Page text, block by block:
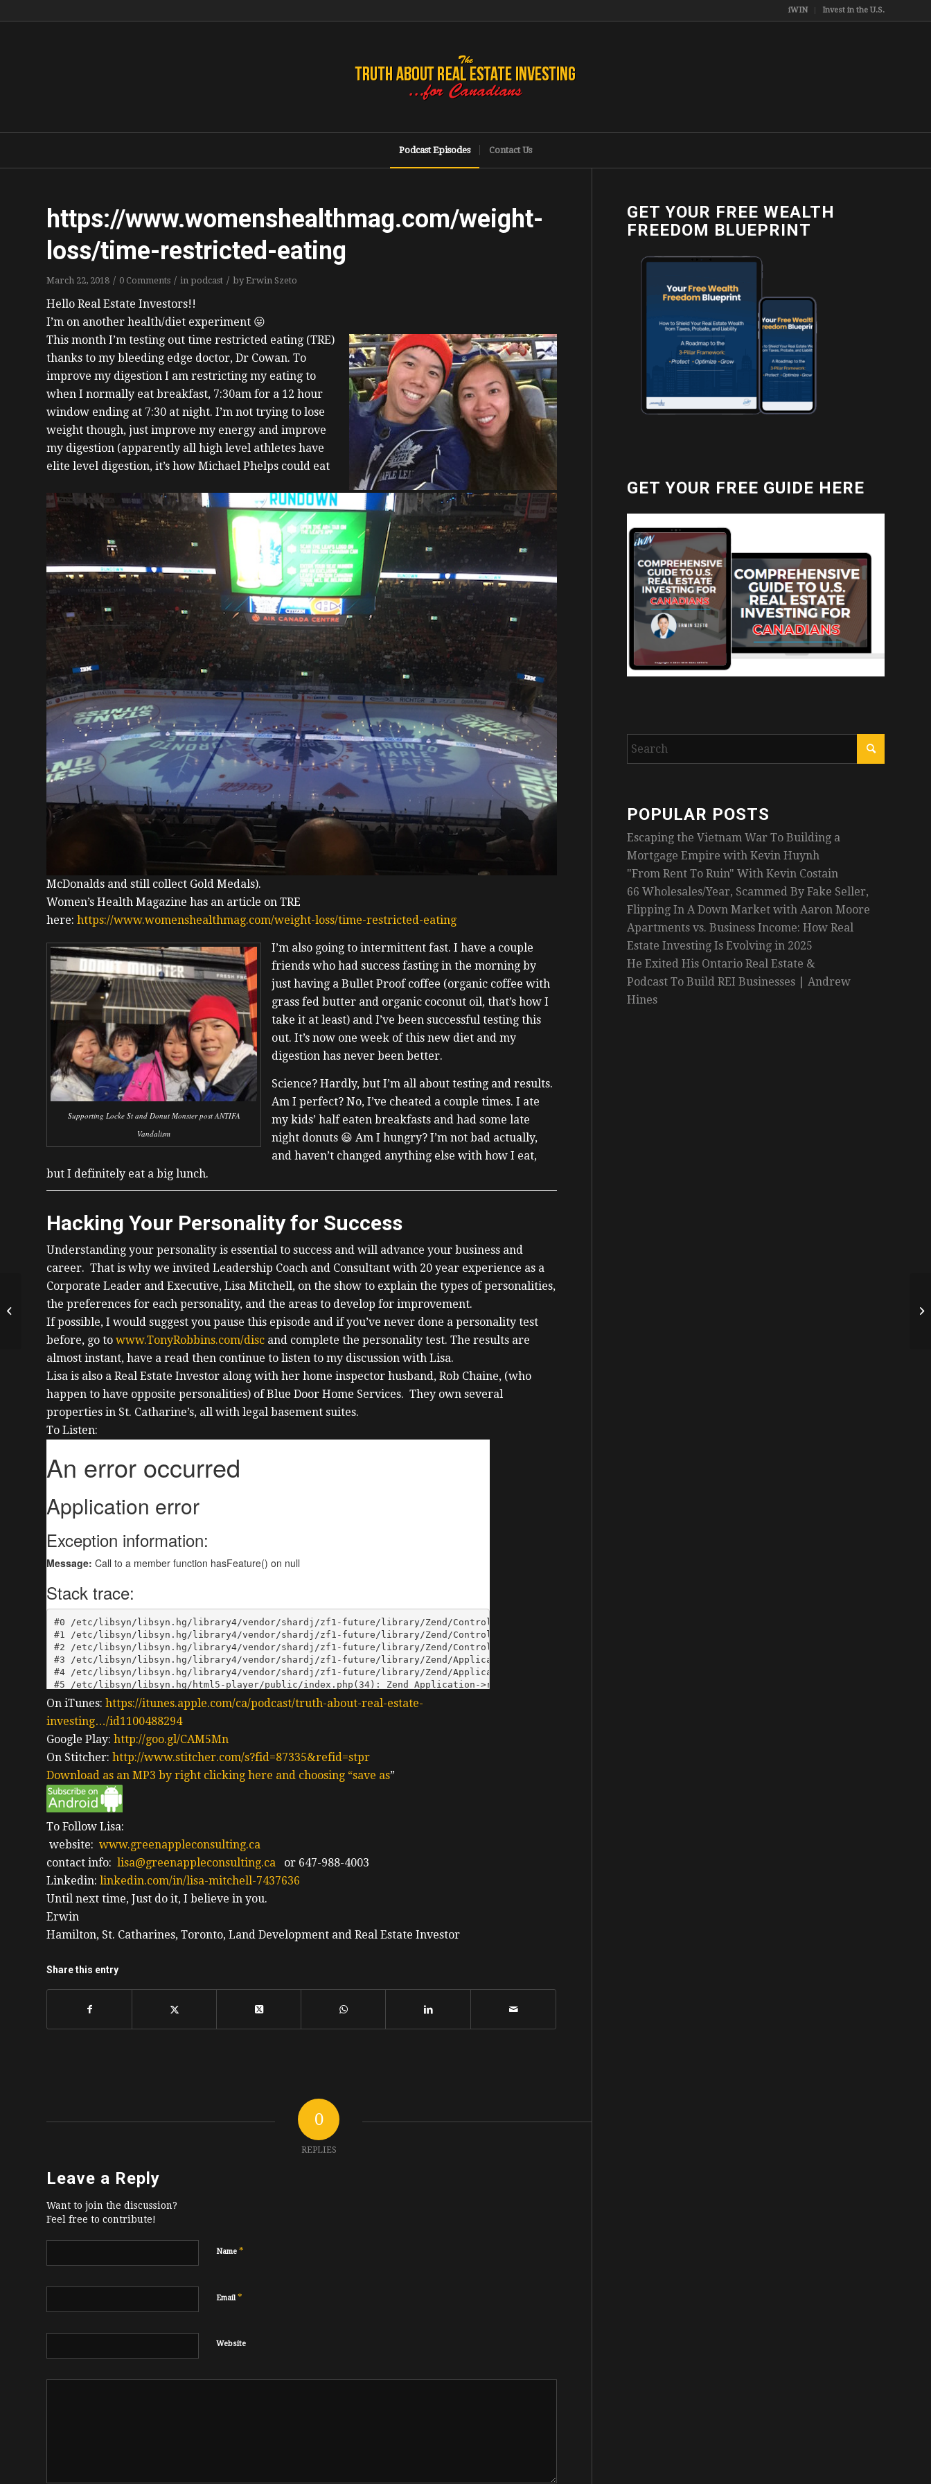
iWIN Invest in the U.S.
Podcast Episodes Contact Us
https://www.womenshealthmag.com/weight-
loss/time-restricted-eating
March 22, 2018 / 0 Comments / in podcast / byErwin Szeto
Hello Real Estate Investors!!
I’m on another health/diet experiment 😛
This month I’m testing out time restricted eating (TRE)
thanks to my bleeding edge doctor, Dr Cowan. To
improve my digestion I am restricting my eating to
when I normally eat breakfast, 7:30am for a 12 hour
window ending at 7:30 at night. I’m not trying to lose
weight though, just improve my energy and improve
my digestion (apparently all high level athletes have
elite level digestion, it’s how Michael Phelps could eat
McDonalds and still collect Gold Medals).
Women’s Health Magazine has an article on TRE
here: https://www.womenshealthmag.com/weight-loss/time-restricted-eating
Supporting Locke St and Donut Monster post ANTIFA
Vandalism
I’m also going to intermittent fast. I have a couple
friends who had success fasting in the morning by
just having a Bullet Proof coffee (organic coffee with
grass fed butter and organic coconut oil, that’s how I
take it at least) and I’ve been successful testing this
out. It’s now one week of this new diet and my
digestion has never been better.
Science? Hardly, but I’m all about testing and results.
Am I perfect? No, I’ve cheated a couple times. I ate
my kids’ half eaten breakfasts and had some late
night donuts 😃 Am I hungry? I’m not bad actually,
and haven’t changed anything else with how I eat,
but I definitely eat a big lunch.
Hacking Your Personality for Success
Understanding your personality is essential to success and will advance your business and
career. That is why we invited Leadership Coach and Consultant with 20 year experience as a
Corporate Leader and Executive, Lisa Mitchell, on the show to explain the types of personalities,
the preferences for each personality, and the areas to develop for improvement.
If possible, I would suggest you pause this episode and if you’ve never done a personality test
before, go to www.TonyRobbins.com/disc and complete the personality test. The results are
almost instant, have a read then continue to listen to my discussion with Lisa.
Lisa is also a Real Estate Investor along with her home inspector husband, Rob Chaine, (who
happen to have opposite personalities) of Blue Door Home Services. They own several
properties in St. Catharine’s, all with legal basement suites.
To Listen:
On iTunes: https://itunes.apple.com/ca/podcast/truth-about-real-estate-
investing…/id1100488294
Google Play: http://goo.gl/CAM5Mn
On Stitcher: http://www.stitcher.com/s?fid=87335&refid=stpr
Download as an MP3 by right clicking here and choosing “save as”
To Follow Lisa:
website: www.greenappleconsulting.ca
contact info: lisa@greenappleconsulting.ca or 647-988-4003
Linkedin: linkedin.com/in/lisa-mitchell-7437636
Until next time, Just do it, I believe in you.
Erwin
Hamilton, St. Catharines, Toronto, Land Development and Real Estate Investor
Share this entry
0
REPLIES
Leave a Reply
Want to join the discussion?
Feel free to contribute!
Name *
Email *
Website
GET YOUR FREE WEALTH
FREEDOM BLUEPRINT
GET YOUR FREE GUIDE HERE
POPULAR POSTS
Escaping the Vietnam War To Building a
Mortgage Empire with Kevin Huynh
"From Rent To Ruin" With Kevin Costain
66 Wholesales/Year, Scammed By Fake Seller,
Flipping In A Down Market with Aaron Moore
Apartments vs. Business Income: How Real
Estate Investing Is Evolving in 2025
He Exited His Ontario Real Estate &
Podcast To Build REI Businesses | Andrew
Hines
New Standardized
Lease w/ Paralegal
Diane
Digiandomenico